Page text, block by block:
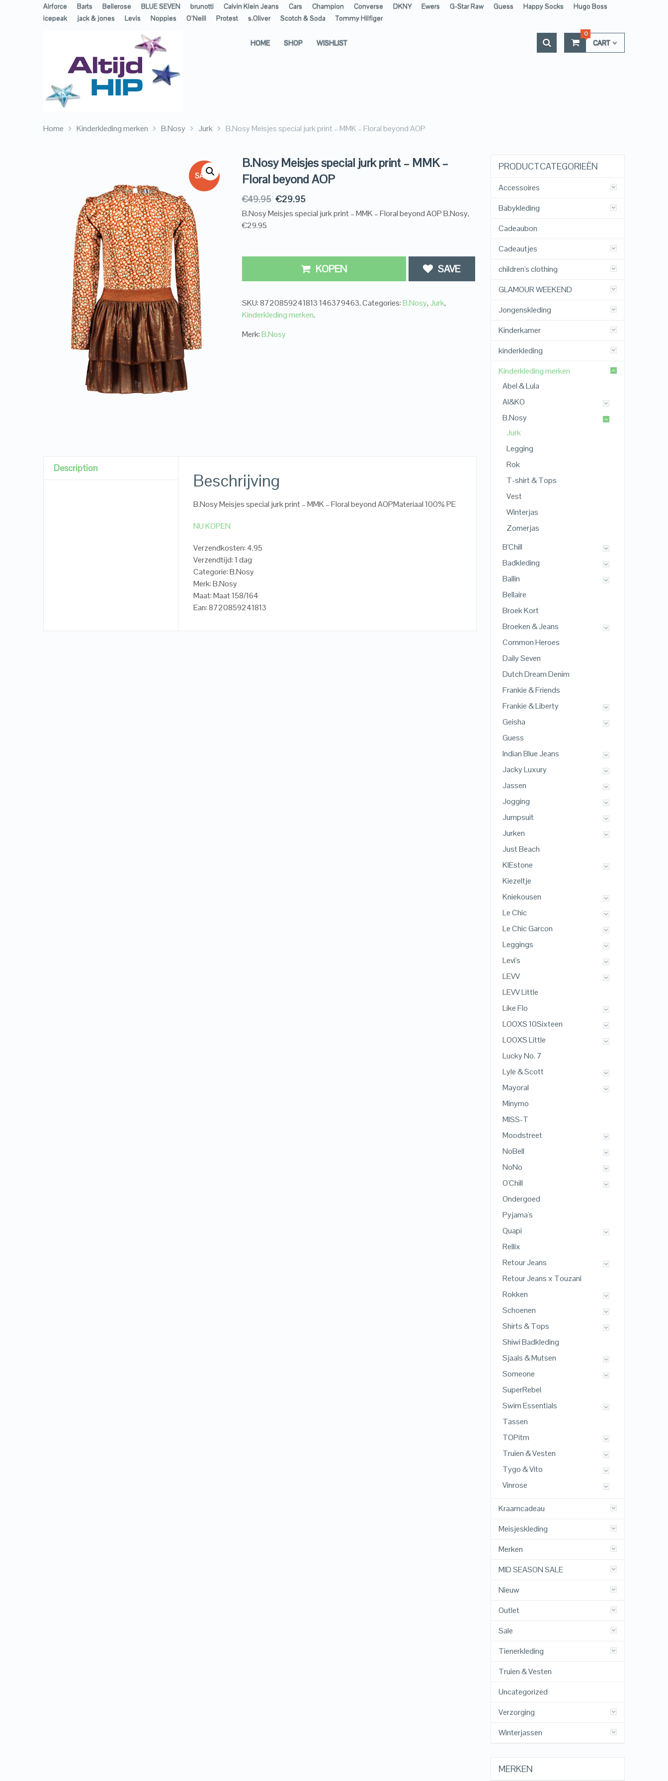
Airforce Barts Bellerose BLUE SEVEN brunotti Calvin Klein Jeans Cars Champion Converse DKNY Ewers G-Star Raw Guess Happy Socks
Hugo Boss
icepeak
jack & jones Levis Noppies O’Neill Protest s.Oliver Scotch & Soda Tommy Hilfiger
HOME SHOP WISHLIST CART
0
Home Kinderkleding merken B.Nosy Jurk B.Nosy Meisjes special jurk print – MMK – Floral beyond AOP
SALE!
B.Nosy Meisjes special jurk print – MMK –
Floral beyond AOP
€49.95 €29.95
B.Nosy Meisjes special jurk print – MMK – Floral beyond AOP B.Nosy,
€29.95
KOPEN SAVE
SKU:8720859241813 146379463.Categories:B.Nosy, Jurk,
Kinderkleding merken.
Merk:B.Nosy
Description
Beschrijving
B.Nosy Meisjes special jurk print – MMK – Floral beyond AOPMateriaal 100% PE
NU KOPEN
Verzendkosten: 4.95
Verzendtijd: 1 dag
Categorie: B.Nosy
Merk: B.Nosy
Maat: Maat 158/164
Ean: 8720859241813
PRODUCTCATEGORIEËN
Accessoires
Babykleding
Cadeaubon
Cadeautjes
children's clothing
GLAMOUR WEEKEND
Jongenskleding
Kinderkamer
kinderkleding
Kinderkleding merken
Abel & Lula
AI&KO
B.Nosy
Jurk
Legging
Rok
T-shirt & Tops
Vest
Winterjas
Zomerjas
B'Chill
Badkleding
Ballin
Bellaire
Broek Kort
Broeken & Jeans
Common Heroes
Daily Seven
Dutch Dream Denim
Frankie & Friends
Frankie & Liberty
Geisha
Guess
Indian Blue Jeans
Jacky Luxury
Jassen
Jogging
Jumpsuit
Jurken
Just Beach
KIEstone
Kiezeltje
Kniekousen
Le Chic
Le Chic Garcon
Leggings
Levi's
LEVV
LEVV Little
Like Flo
LOOXS 10Sixteen
LOOXS Little
Lucky No. 7
Lyle & Scott
Mayoral
Minymo
MISS-T
Moodstreet
NoBell
NoNo
O'Chill
Ondergoed
Pyjama's
Quapi
Rellix
Retour Jeans
Retour Jeans x Touzani
Rokken
Schoenen
Shirts & Tops
Shiwi Badkleding
Sjaals & Mutsen
Someone
SuperRebel
Swim Essentials
Tassen
TOPitm
Truien & Vesten
Tygo & Vito
Vinrose
Kraamcadeau
Meisjeskleding
Merken
MID SEASON SALE
Nieuw
Outlet
Sale
Tienerkleding
Truien & Vesten
Uncategorized
Verzorging
Winterjassen
MERKEN